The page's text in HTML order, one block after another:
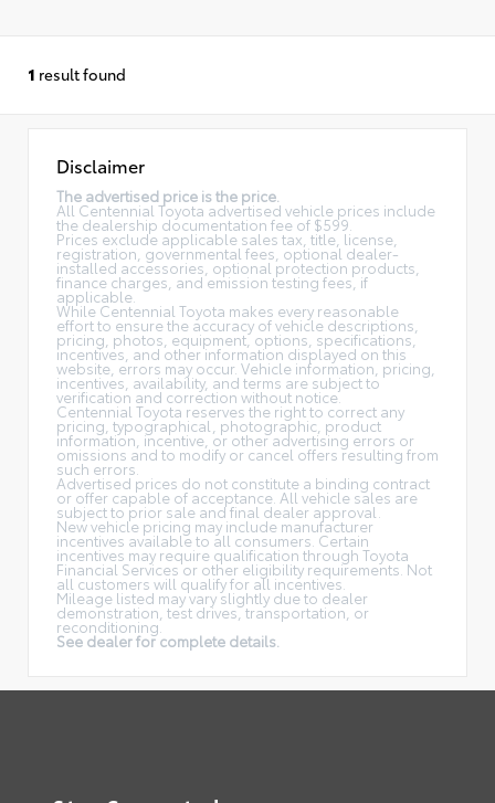
1 result found
Disclaimer
The advertised price is the price.
All Centennial Toyota advertised vehicle prices include
the dealership documentation fee of $599.
Prices exclude applicable sales tax, title, license,
registration, governmental fees, optional dealer-
installed accessories, optional protection products,
finance charges, and emission testing fees, if
applicable.
While Centennial Toyota makes every reasonable
effort to ensure the accuracy of vehicle descriptions,
pricing, photos, equipment, options, specifications,
incentives, and other information displayed on this
website, errors may occur. Vehicle information, pricing,
incentives, availability, and terms are subject to
verification and correction without notice.
Centennial Toyota reserves the right to correct any
pricing, typographical, photographic, product
information, incentive, or other advertising errors or
omissions and to modify or cancel offers resulting from
such errors.
Advertised prices do not constitute a binding contract
or offer capable of acceptance. All vehicle sales are
subject to prior sale and final dealer approval.
New vehicle pricing may include manufacturer
incentives available to all consumers. Certain
incentives may require qualification through Toyota
Financial Services or other eligibility requirements. Not
all customers will qualify for all incentives.
Mileage listed may vary slightly due to dealer
demonstration, test drives, transportation, or
reconditioning.
See dealer for complete details.